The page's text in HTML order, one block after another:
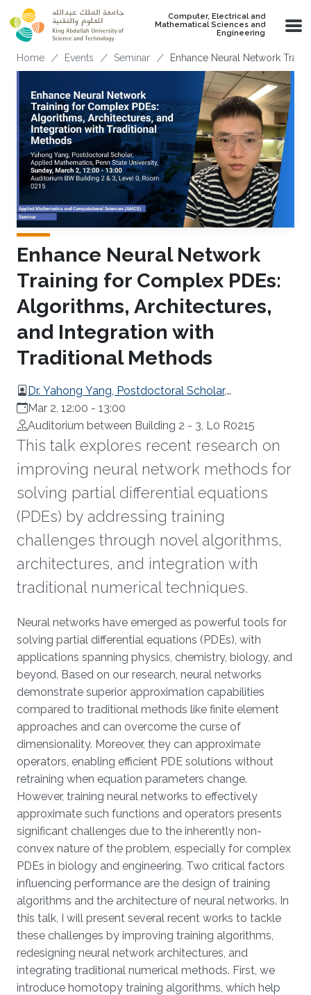
Skip to main content
Computer, Electrical and
Mathematical Sciences and
Engineering
Breadcrumb
Home Events Seminar Enhance Neural Network
Enhance Neural Network
Training for Complex PDEs:
Algorithms, Architectures,
and Integration with
Traditional Methods
Dr. Yahong Yang, Postdoctoral Scholar,
Pennsylvania State University, USA
Mar 2, 12:00 - 13:00
Auditorium between Building 2 - 3, L0 R0215
This talk explores recent research on
improving neural network methods for
solving partial differential equations
(PDEs) by addressing training
challenges through novel algorithms,
architectures, and integration with
traditional numerical techniques.
Overview
Neural networks have emerged as powerful tools for
solving partial differential equations (PDEs), with
applications spanning physics, chemistry, biology, and
beyond. Based on our research, neural networks
demonstrate superior approximation capabilities
compared to traditional methods like finite element
approaches and can overcome the curse of
dimensionality. Moreover, they can approximate
operators, enabling efficient PDE solutions without
retraining when equation parameters change.
However, training neural networks to effectively
approximate such functions and operators presents
significant challenges due to the inherently non-
convex nature of the problem, especially for complex
PDEs in biology and engineering. Two critical factors
influencing performance are the design of training
algorithms and the architecture of neural networks. In
this talk, I will present several recent works to tackle
these challenges by improving training algorithms,
redesigning neural network architectures, and
integrating traditional numerical methods. First, we
introduce homotopy training algorithms, which help